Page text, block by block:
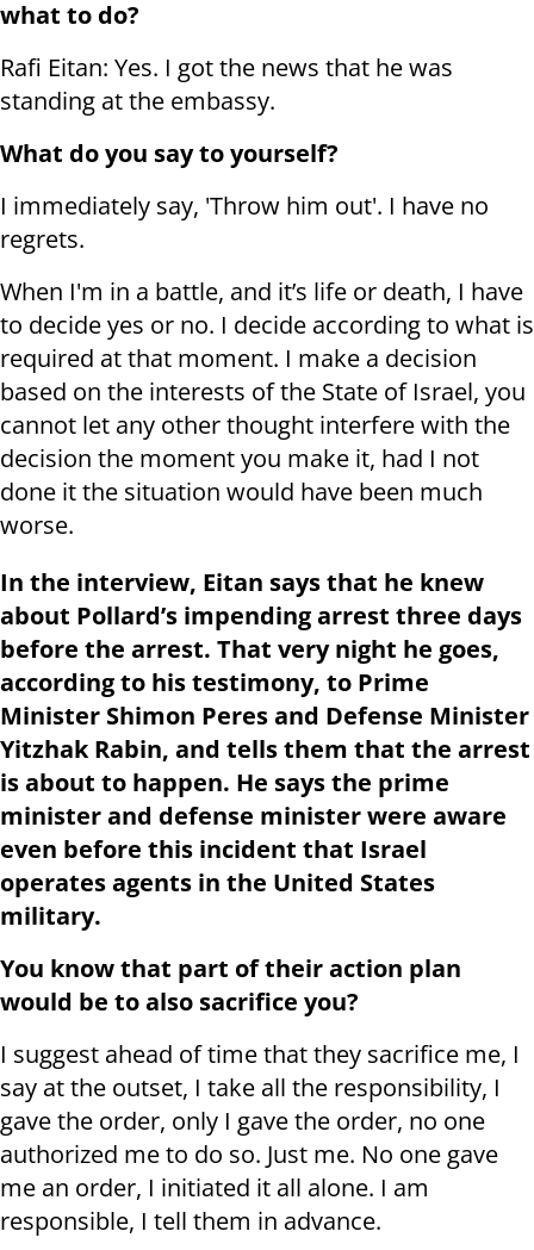
what to do?
Rafi Eitan: Yes. I got the news that he was
standing at the embassy.
What do you say to yourself?
I immediately say, 'Throw him out'. I have no
regrets.
When I'm in a battle, and it’s life or death, I have
to decide yes or no. I decide according to what is
required at that moment. I make a decision
based on the interests of the State of Israel, you
cannot let any other thought interfere with the
decision the moment you make it, had I not
done it the situation would have been much
worse.
In the interview, Eitan says that he knew
about Pollard’s impending arrest three days
before the arrest. That very night he goes,
according to his testimony, to Prime
Minister Shimon Peres and Defense Minister
Yitzhak Rabin, and tells them that the arrest
is about to happen. He says the prime
minister and defense minister were aware
even before this incident that Israel
operates agents in the United States
military.
You know that part of their action plan
would be to also sacrifice you?
I suggest ahead of time that they sacrifice me, I
say at the outset, I take all the responsibility, I
gave the order, only I gave the order, no one
authorized me to do so. Just me. No one gave
me an order, I initiated it all alone. I am
responsible, I tell them in advance.